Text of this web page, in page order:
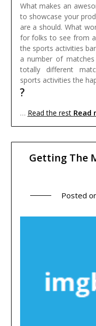
What makes an
to showcase your
are a should. What
for folks to see from
the sports activities
a number of
totally different
sports activities the
?
… Read the rest Read
Getting The
Posted